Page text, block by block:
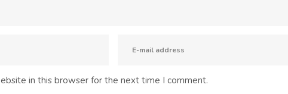
in this browser for the next time I comment.